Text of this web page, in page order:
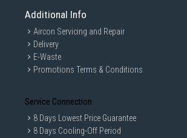
Additional Info
Aircon Servicing and Repair
Delivery
E-Waste
Promotions Terms & Conditions
Service Connection
8 Days Lowest Price Guarantee
8 Days Cooling-Off Period